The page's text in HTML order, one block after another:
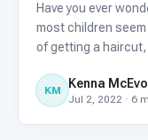
Have you ever
most children
of getting a
activities and
KM Kenna
Jul 2, 2022 · 6